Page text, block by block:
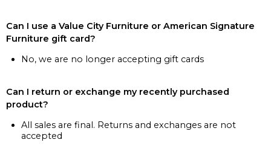
Can I use a Value City Furniture or American Signature
Furniture gift card?
No, we are no longer accepting gift cards
Can I return or exchange my recently purchased
product?
All sales are final. Returns and exchanges are not
accepted